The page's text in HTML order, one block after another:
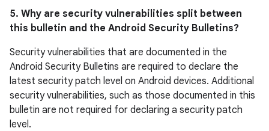
5. Why are security vulnerabilities split between
this bulletin and the Android Security Bulletins?
Security vulnerabilities that are documented in the
Android Security Bulletins are required to declare the
latest security patch level on Android devices. Additional
security vulnerabilities, such as those documented in this
bulletin are not required for declaring a security patch
level.